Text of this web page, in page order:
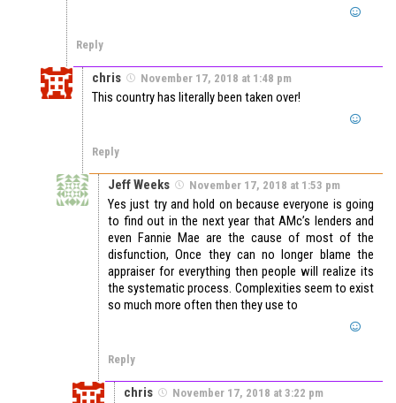
Reply
chris November 17, 2018 at 1:48 pm
This country has literally been taken over!
Reply
Jeff Weeks November 17, 2018 at 1:53 pm
Yes just try and hold on because everyone is going
to find out in the next year that AMc’s lenders and
even Fannie Mae are the cause of most of the
disfunction, Once they can no longer blame the
appraiser for everything then people will realize its
the systematic process. Complexities seem to exist
so much more often then they use to
Reply
chris November 17, 2018 at 3:22 pm